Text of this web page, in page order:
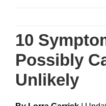
content
10
Possibly
Unlikely